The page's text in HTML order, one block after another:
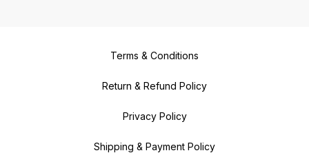
Terms & Conditions
Return & Refund Policy
Privacy Policy
Shipping & Payment Policy